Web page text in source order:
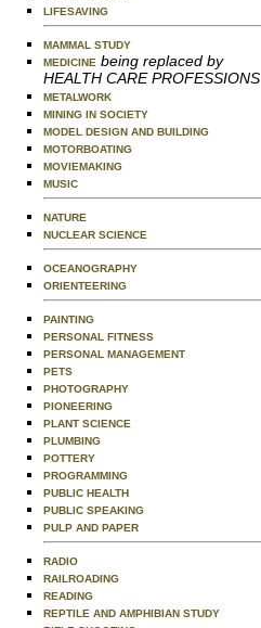
LIFESAVING
MAMMAL STUDY
MEDICINE being replaced by
HEALTH CARE PROFESSIONS
METALWORK
MINING IN SOCIETY
MODEL DESIGN AND BUILDING
MOTORBOATING
MOVIEMAKING
MUSIC
NATURE
NUCLEAR SCIENCE
OCEANOGRAPHY
ORIENTEERING
PAINTING
PERSONAL FITNESS
PERSONAL MANAGEMENT
PETS
PHOTOGRAPHY
PIONEERING
PLANT SCIENCE
PLUMBING
POTTERY
PROGRAMMING
PUBLIC HEALTH
PUBLIC SPEAKING
PULP AND PAPER
RADIO
RAILROADING
READING
REPTILE AND AMPHIBIAN STUDY